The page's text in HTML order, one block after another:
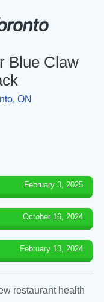
Blue Claw
ON
February 3, 2025
October 16, 2024
February 13, 2024
restaurant health